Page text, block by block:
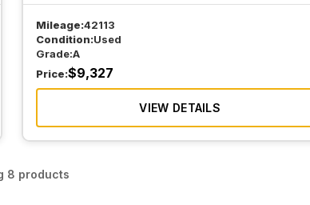
Mileage:42113
Condition:Used
Grade:A
Price:$9,327
VIEW DETAILS
8 products